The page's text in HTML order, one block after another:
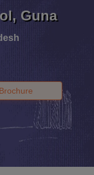
, Guna
Brochure